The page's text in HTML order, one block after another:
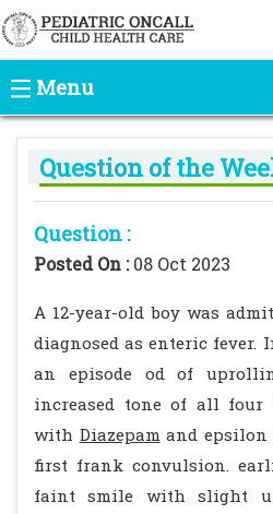
Menu
Question of the
Question :
Posted On :08 Oct 2023
A 12-year-old boy was
diagnosed as enteric fever.
an episode od of
increased tone of all four
with Diazepam and
first frank convulsion.
faint smile with slight